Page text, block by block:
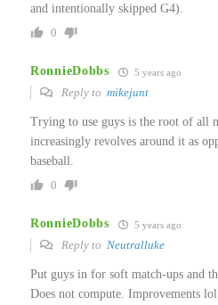
and intentionally skipped G4).
0
RonnieDobbs 5 years ago
Reply to mikejunt
Trying to use guys is the root of all
increasingly revolves around it as
baseball.
0
RonnieDobbs 5 years ago
Reply to Neutralluke
Put guys in for soft match-ups and
Does not compute. Improvements